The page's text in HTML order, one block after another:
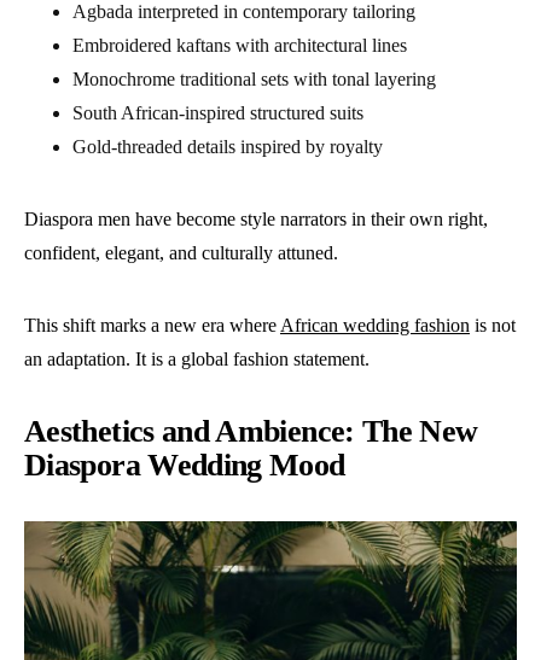
Agbada interpreted in contemporary tailoring
Embroidered kaftans with architectural lines
Monochrome traditional sets with tonal layering
South African-inspired structured suits
Gold-threaded details inspired by royalty
Diaspora men have become style narrators in their own right,
confident, elegant, and culturally attuned.
This shift marks a new era whereAfrican wedding fashion is not
an adaptation. It is a global fashion statement.
Aesthetics and Ambience: The New
Diaspora Wedding Mood